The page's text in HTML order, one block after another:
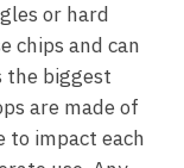
or hard
chips and can
the biggest
are made of
to impact each